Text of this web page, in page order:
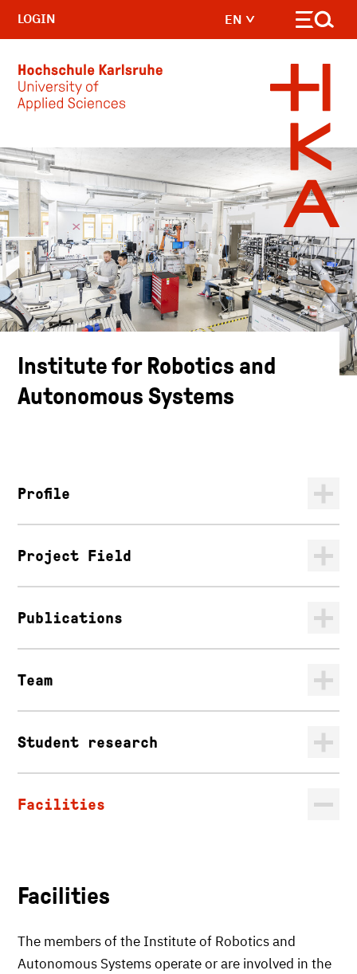
Skip to main content
EN
LOGIN
Institute for Robotics and
Autonomous Systems
Profile
Project Field
Publications
Team
Student research
Facilities
Facilities
The members of the Institute of Robotics and
Autonomous Systems operate or are involved in the